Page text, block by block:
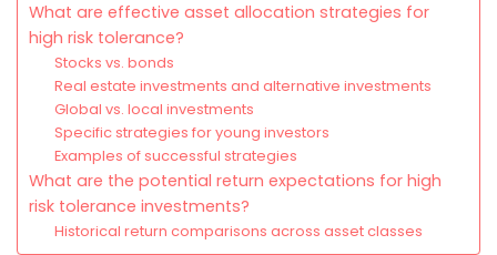
What are effective asset allocation strategies for
high risk tolerance?
Stocks vs. bonds
Real estate investments and alternative investments
Global vs. local investments
Specific strategies for young investors
Examples of successful strategies
What are the potential return expectations for high
risk tolerance investments?
Historical return comparisons across asset classes